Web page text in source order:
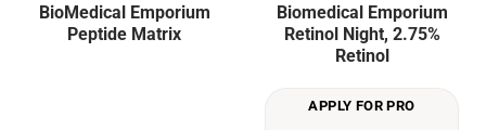
BioMedical Emporium
Peptide Matrix
Biomedical Emporium
Retinol Night, 2.75%
Retinol
APPLY FOR PRO